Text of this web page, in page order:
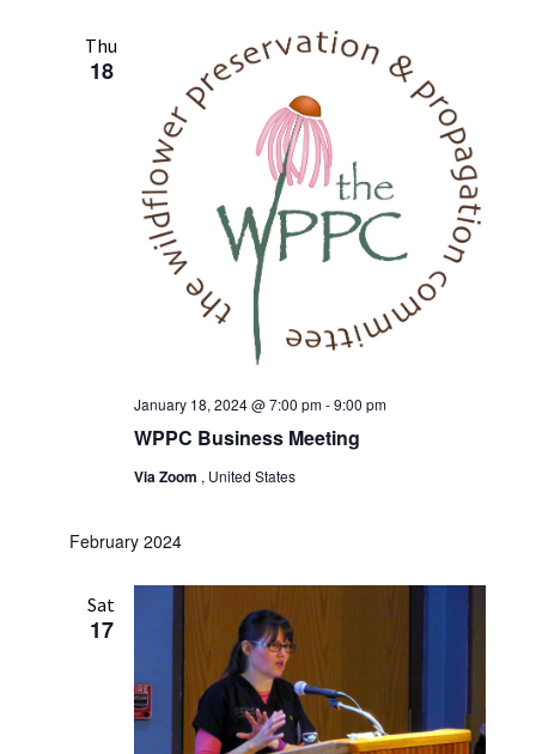
Thu
18
WPPC Business Meeting
January 18, 2024 @ 7:00 pm-9:00 pm
Via Zoom , United States
February 2024
Sat
17